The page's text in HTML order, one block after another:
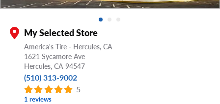
My Selected Store
America's Tire - Hercules, CA
1621 Sycamore Ave
Hercules, CA94547
(510) 313-9002
5
1 reviews